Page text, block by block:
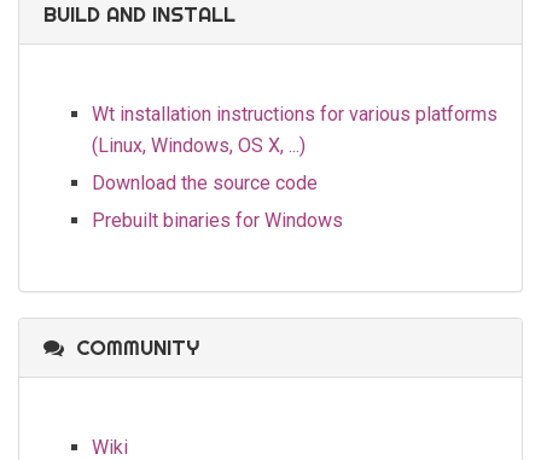
BUILD AND INSTALL
Wt installation instructions for various platforms
(Linux, Windows, OS X, ...)
Download the source code
Prebuilt binaries for Windows
COMMUNITY
Wiki